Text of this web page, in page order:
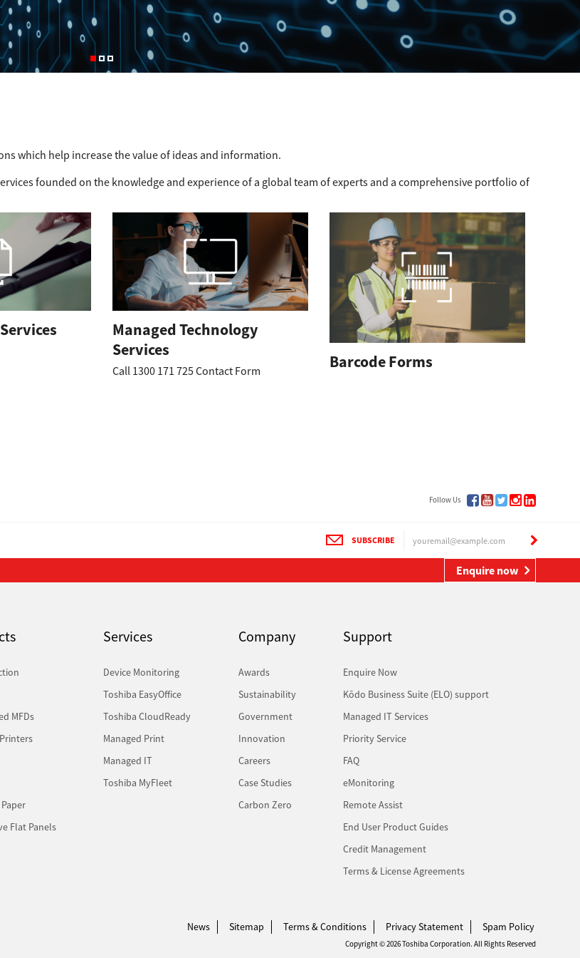
which help increase the value of ideas and information.
founded on the knowledge and experience of a global team of experts and a comprehensive portfolio of
Managed Technology
Services
Call 1300 171 725 Contact Form Barcode Forms
Follow Us
SUBSCRIBE
Enquire now
MFDs
Flat Panels
Services
Device Monitoring
Toshiba EasyOffice
Toshiba CloudReady
Managed Print
Managed IT
Toshiba MyFleet
Company
Awards
Sustainability
Government
Innovation
Careers
Case Studies
Carbon Zero
Support
Enquire Now
Kōdo Business Suite (ELO) support
Managed IT Services
Priority Service
FAQ
eMonitoring
Remote Assist
End User Product Guides
Credit Management
Terms & License Agreements
News Sitemap Terms & Conditions Privacy Statement Spam Policy
Copyright © 2026 Toshiba Corporation. All Rights Reserved